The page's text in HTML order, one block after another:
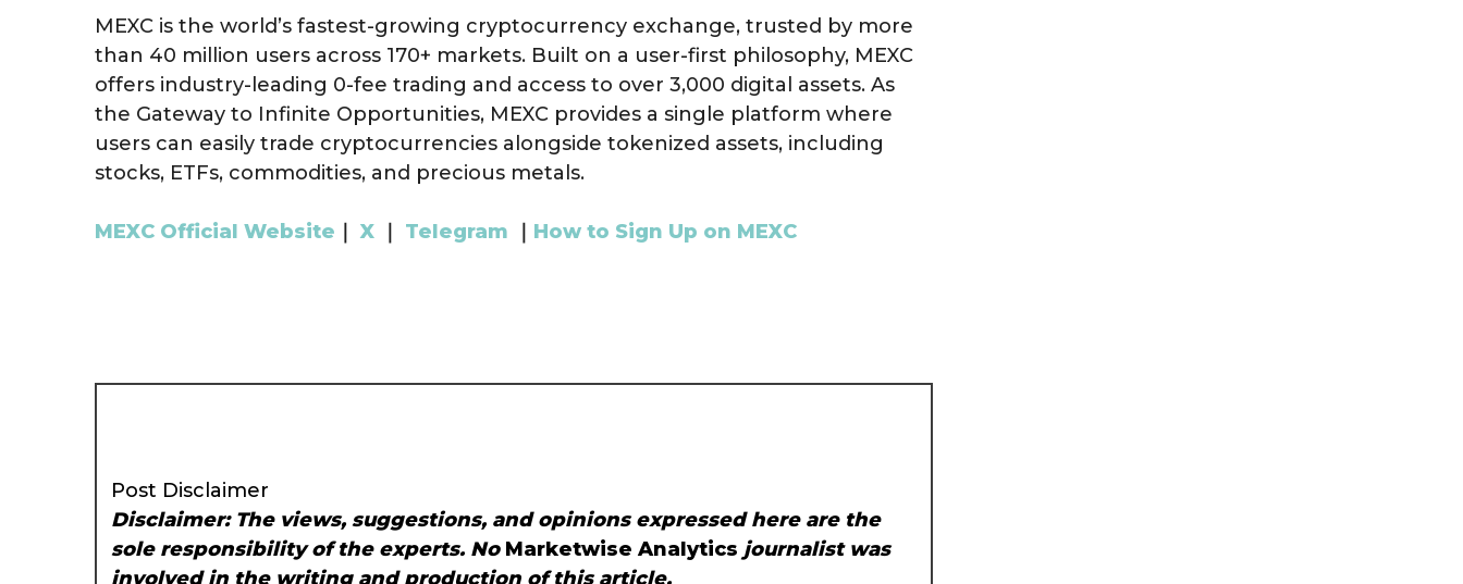
MEXC is the world’s fastest-growing cryptocurrency exchange, trusted by more
than 40 million users across 170+ markets. Built on a user-first philosophy, MEXC
offers industry-leading 0-fee trading and access to over 3,000 digital assets. As
the Gateway to Infinite Opportunities, MEXC provides a single platform where
users can easily trade cryptocurrencies alongside tokenized assets, including
stocks, ETFs, commodities, and precious metals.
MEXC Official Website X Telegram How to Sign Up on MEXC
Post Disclaimer
Disclaimer: The views, suggestions, and opinions expressed here are the
sole responsibility of the experts. No Marketwise Analytics journalist was
involved in the writing and production of this article.